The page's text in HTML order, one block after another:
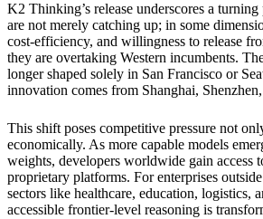
K2 Thinking’s release underscores a
are not merely catching up; in some
cost-efficiency, and willingness to release
they are overtaking Western incumbents.
longer shaped solely in San Francisco or
innovation comes from Shanghai,
This shift poses competitive pressure not
economically. As more capable models
weights, developers worldwide gain access
proprietary platforms. For enterprises
sectors like healthcare, education, logistics,
accessible frontier-level reasoning is